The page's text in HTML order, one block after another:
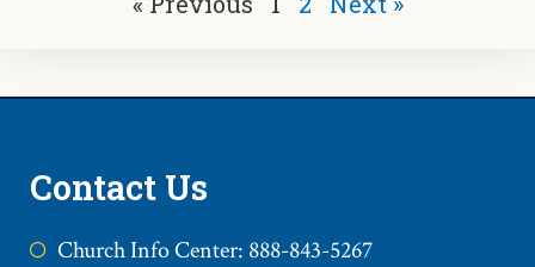
Contact Us
Church Info Center: 888-843-5267